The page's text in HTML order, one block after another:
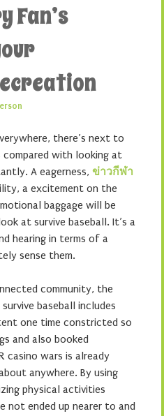
Fan’s
there’s next to
with looking at
A eagerness, ข่าวกีฬา
a excitement on the
baggage will be
at survive baseball. It’s a
hearing in terms of a
sense them.
community, the
baseball includes
one time constricted so
and also booked
casino wars is already
anywhere. By using
physical activities
not ended up nearer to and